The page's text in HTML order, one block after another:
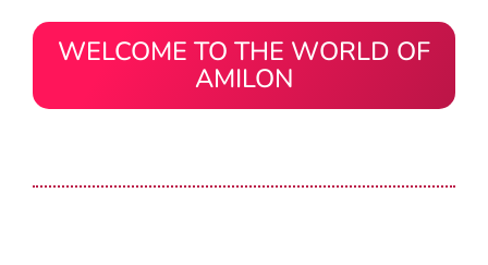
WELCOME TO THE WORLD OF
AMILON